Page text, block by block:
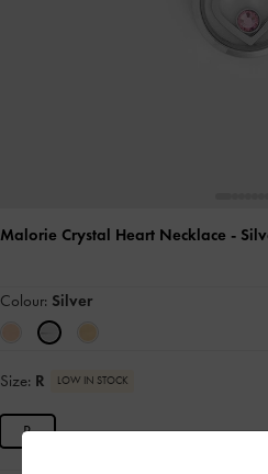
Malorie Crystal Heart Necklace -
Colour: Silver
Size: R LOW IN STOCK
R